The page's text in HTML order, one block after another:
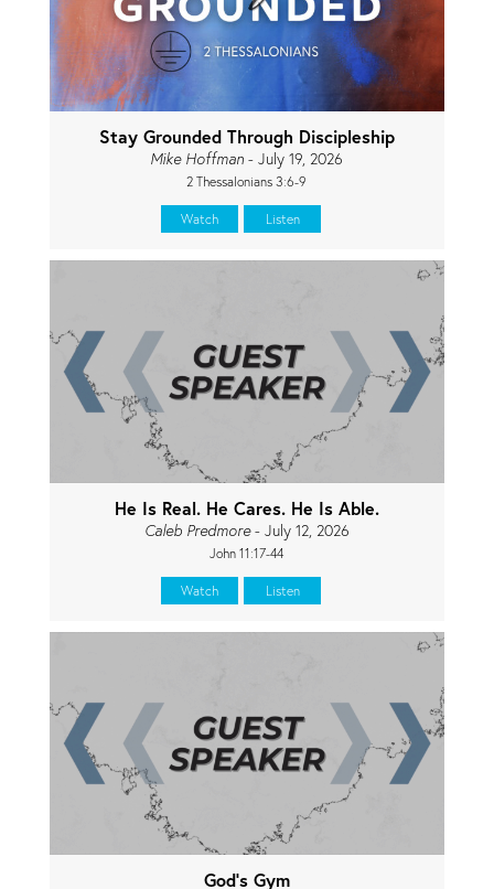
Stay Grounded Through Discipleship
Mike Hoffman - July 19, 2026
2 Thessalonians 3:6-9
Watch Listen
He Is Real. He Cares. He Is Able.
Caleb Predmore- July 12, 2026
John 11:17-44
Watch Listen
God's Gym